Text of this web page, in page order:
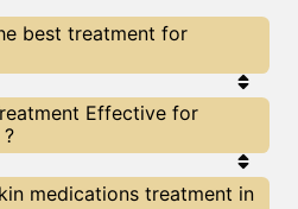
best treatment for
& cons including Skin
Right treatment
of Eczema and
parade can help you
for Eczema or any
Effective for
treatments may
factors.We at
medications treatment in